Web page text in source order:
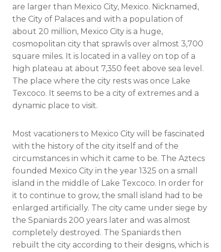
are larger than Mexico City, Mexico. Nicknamed,
the City of Palaces and with a population of
about 20 million, Mexico City is a huge,
cosmopolitan city that sprawls over almost 3,700
square miles. It is located in a valley on top of a
high plateau at about 7,350 feet above sea level.
The place where the city rests was once Lake
Texcoco. It seems to be a city of extremes and a
dynamic place to visit.
Most vacationers to Mexico City will be fascinated
with the history of the city itself and of the
circumstances in which it came to be. The Aztecs
founded Mexico City in the year 1325 on a small
island in the middle of Lake Texcoco. In order for
it to continue to grow, the small island had to be
enlarged artificially. The city came under siege by
the Spaniards 200 years later and was almost
completely destroyed. The Spaniards then
rebuilt the city according to their designs, which is